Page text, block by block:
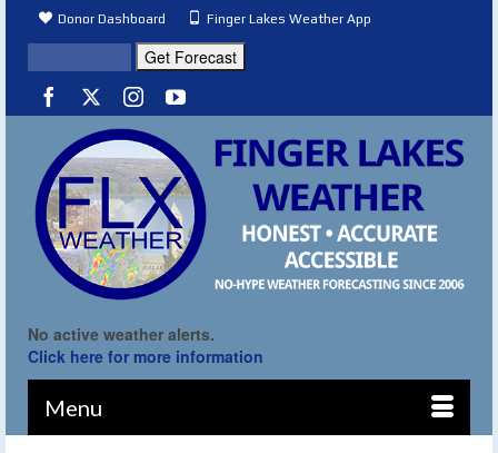
Donor Dashboard Finger Lakes Weather App
No active weather alerts.
Click here for more information
Menu